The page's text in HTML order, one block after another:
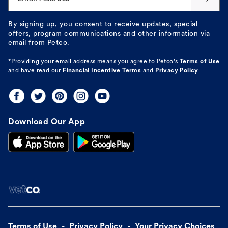
By signing up, you consent to receive updates, special
offers, program communications and other information via
email from Petco.
*Providing your email address means you agree to Petco's
Terms of Use
and have read our Financial Incentive Terms and Privacy Policy
Download Our App